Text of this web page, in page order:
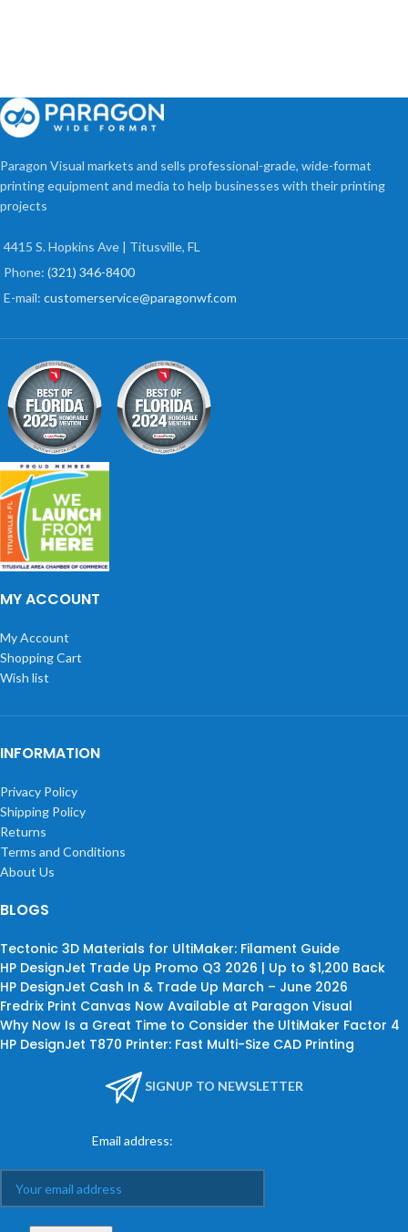
Paragon Visual markets and sells professional-grade, wide-format
printing equipment and media to help businesses with their printing
projects
4415 S. Hopkins Ave | Titusville, FL
Phone: (321) 346-8400
E-mail: customerservice@paragonwf.com
MY ACCOUNT
My Account
Shopping Cart
Wish list
INFORMATION
Privacy Policy
Shipping Policy
Returns
Terms and Conditions
About Us
BLOGS
Tectonic 3D Materials for UltiMaker: Filament Guide
HP DesignJet Trade Up Promo Q3 2026 | Up to $1,200 Back
HP DesignJet Cash In & Trade Up March – June 2026
Fredrix Print Canvas Now Available at Paragon Visual
Why Now Is a Great Time to Consider the UltiMaker Factor 4
HP DesignJet T870 Printer: Fast Multi-Size CAD Printing
SIGNUP TO NEWSLETTER
Email address: